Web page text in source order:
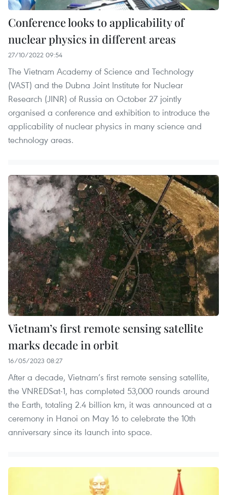
Conference looks to applicability of
nuclear physics in different areas
27/10/2022 09:54
The Vietnam Academy of Science and Technology
(VAST) and the Dubna Joint Institute for Nuclear
Research (JINR) of Russia on October 27 jointly
organised a conference and exhibition to introduce the
applicability of nuclear physics in many science and
technology areas.
Vietnam’s first remote sensing satellite
marks decade in orbit
16/05/2023 08:27
After a decade, Vietnam’s first remote sensing satellite,
the VNREDSat-1, has completed 53,000 rounds around
the Earth, totaling 2.4 billion km, it was announced at a
ceremony in Hanoi on May 16 to celebrate the 10th
anniversary since its launch into space.